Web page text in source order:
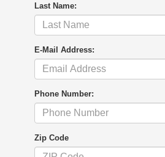
Last Name:
E-Mail Address:
Phone Number:
Zip Code